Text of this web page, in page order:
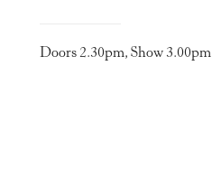
Doors 2.30pm, Show 3.00pm